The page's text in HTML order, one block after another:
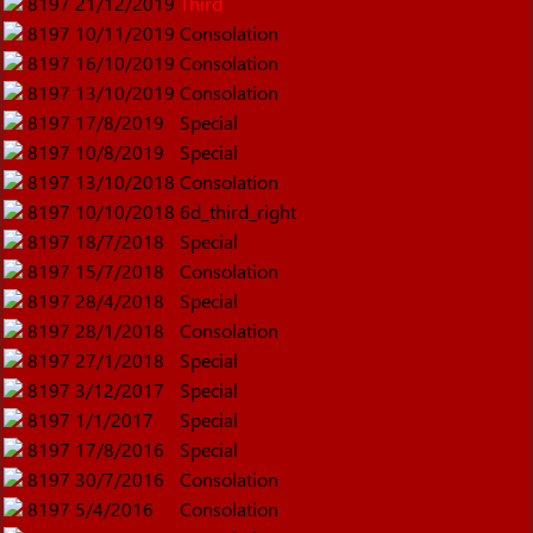
8197 10/11/2019 Consolation
8197 16/10/2019 Consolation
8197 13/10/2019 Consolation
8197 17/8/2019
Special
8197 10/8/2019
Special
8197 13/10/2018 Consolation
8197 10/10/2018 6d_third_right
8197 18/7/2018
Special
8197 15/7/2018
Consolation
8197 28/4/2018
Special
8197 28/1/2018
Consolation
8197 27/1/2018
Special
8197 3/12/2017
Special
8197 1/1/2017
Special
8197 17/8/2016
Special
8197 30/7/2016
Consolation
8197 5/4/2016
Consolation